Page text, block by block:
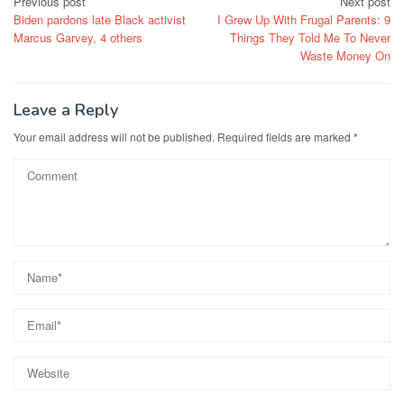
navigation
Biden pardons late Black activist
Marcus Garvey, 4 others
I Grew Up With Frugal Parents: 9
Things They Told Me To Never
Waste Money On
Leave a Reply
Your email address will not be published. Required fields are marked *